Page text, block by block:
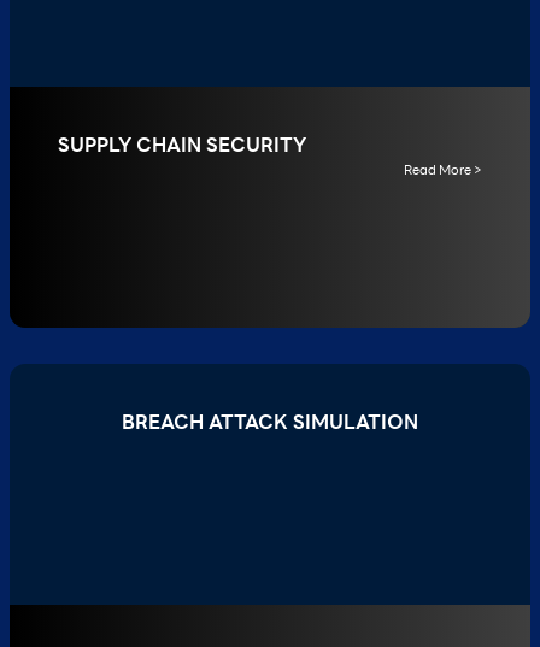
SUPPLY CHAIN SECURITY
Read More >
BREACH ATTACK SIMULATION